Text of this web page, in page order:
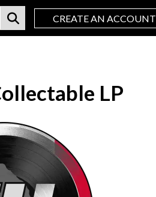
CREATE AN ACCOUNT
LP